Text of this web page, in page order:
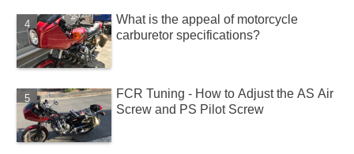
What is the appeal of motorcycle
carburetor specifications?
FCR Tuning - How to Adjust the AS Air
Screw and PS Pilot Screw